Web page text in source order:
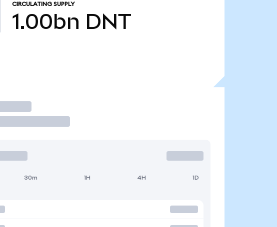
CIRCULATING SUPPLY
1.00bn DNT
30m 1H 4H 1D